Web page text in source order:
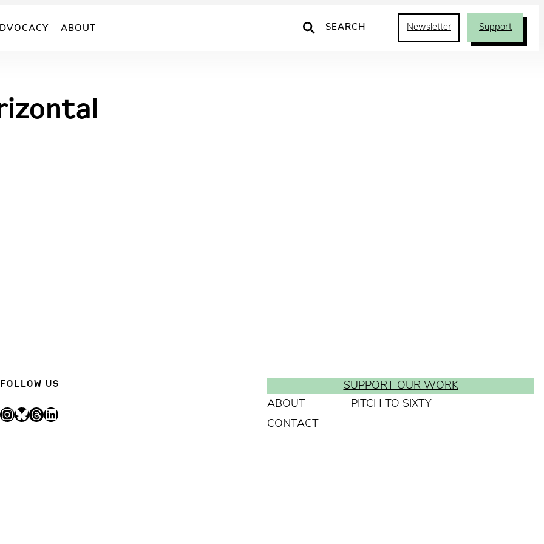
ABOUT
Search
Newsletter Support
FOLLOW US
InstagramBluesky Threads LinkedIn
SUPPORT OUR WORK
ABOUT
PITCH TO SIXTY
CONTACT